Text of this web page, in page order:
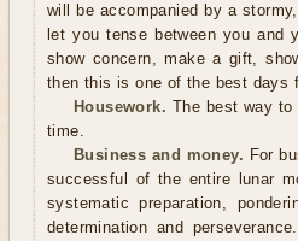
will be accompanied by a
let you tense between you and
show concern, make a gift,
then this is one of the best days
Housework. The best way
time.
Business and money. For
successful of the entire lunar
systematic preparation,
determination and